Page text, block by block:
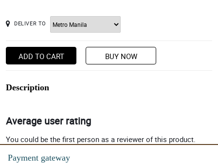
DELIVER TO
ADD TO CART BUY NOW
Description
Average user rating
You could be the first person as a reviewer of this product.
Payment gateway